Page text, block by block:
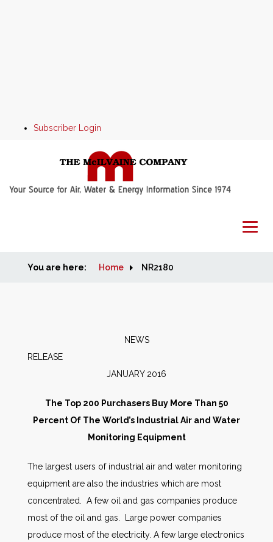
Subscriber Login
Home
People
Other Services
AWE Productivity Hub
You are here: Home NR2180
NEWS
JANUARY 2016
The Top 200 Purchasers Buy More Than 50
Percent Of The World’s Industrial Air and Water
Monitoring Equipment
The largest users of industrial air and water monitoring
equipment are also the industries which are most
concentrated. A few oil and gas companies produce
most of the oil and gas. Large power companies
produce most of the electricity. A few large electronics